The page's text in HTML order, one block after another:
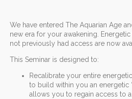
We have entered The Aquarian Age
new era for your awakening.
not previously had access are now
This Seminar is designed to:
Recalibrate your entire
to build within you an energetic
allows you to regain access to